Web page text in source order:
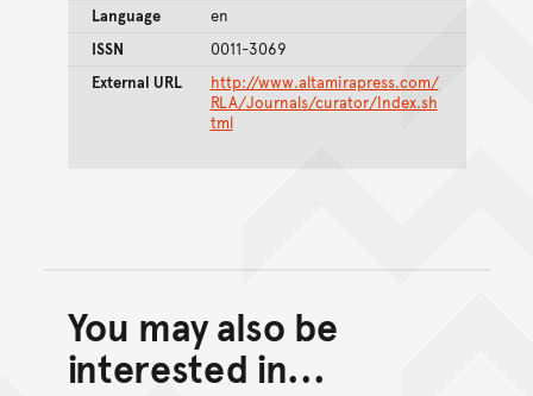
Language
en
ISSN
0011-3069
External URL
http://www.altamirapress.com/
RLA/Journals/curator/Index.sh
tml
Back to top of main
Go back to top of page
You may also be
interested in...